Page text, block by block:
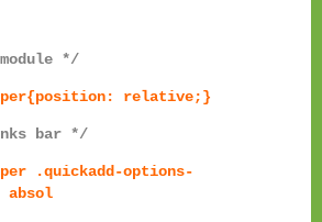
*/
relative;}
bar */
.quickadd-options-